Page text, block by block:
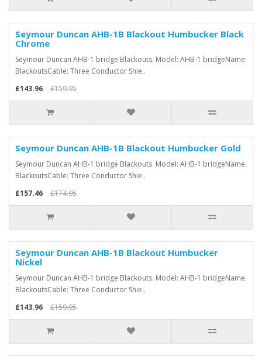
Seymour Duncan AHB-1B Blackout Humbucker Black
Chrome
Seymour Duncan AHB-1 bridge Blackouts. Model: AHB-1 bridgeName:
BlackoutsCable: Three Conductor Shie..
£143.96
£159.95
Seymour Duncan AHB-1B Blackout Humbucker Gold
Seymour Duncan AHB-1 bridge Blackouts. Model: AHB-1 bridgeName:
BlackoutsCable: Three Conductor Shie..
£157.46
£174.95
Seymour Duncan AHB-1B Blackout Humbucker
Nickel
Seymour Duncan AHB-1 bridge Blackouts. Model: AHB-1 bridgeName:
BlackoutsCable: Three Conductor Shie..
£143.96
£159.95